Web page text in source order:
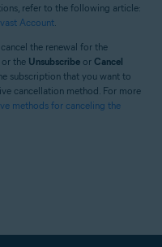
refer to the following article:
Account
the renewal for the
the Unsubscribe or Cancel
subscription that you want to
cancellation method. For more
methods for canceling the